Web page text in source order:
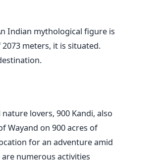
Indian mythological figure is
meters, it is situated.
lovers, 900 Kandi, also
Wayand on 900 acres of
for an adventure amid
numerous activities